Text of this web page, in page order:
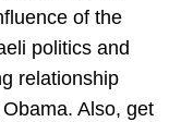
of the
politics and
relationship
Also, get